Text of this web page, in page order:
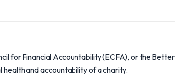
for Financial Accountability (ECFA), or the Better
health and accountability of a charity.